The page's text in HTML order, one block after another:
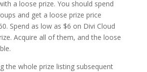
a loose prize. You should spend
and get a loose prize price
Spend as low as $6 on Divi Cloud
Acquire all of them, and the loose
the whole prize listing subsequent